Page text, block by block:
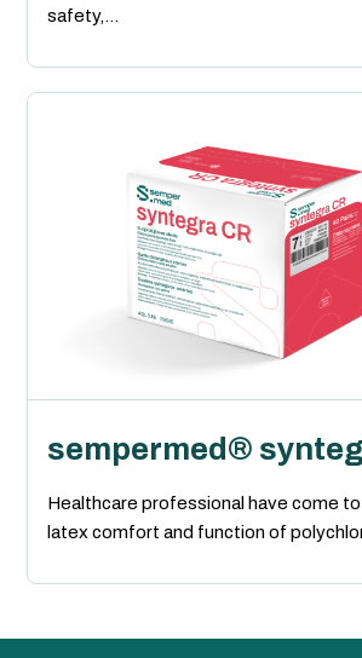
safety,...
sempermed®
Healthcare professional have come
latex comfort and function of